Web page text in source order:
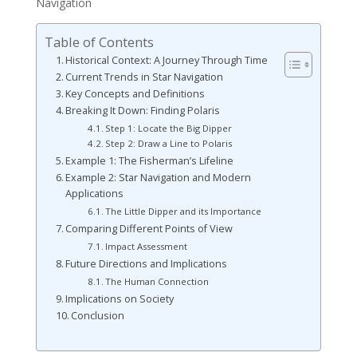
Table of Contents
Historical Context: A Journey Through Time
Current Trends in Star Navigation
Key Concepts and Definitions
Breaking It Down: Finding Polaris
Step 1: Locate the Big Dipper
Step 2: Draw a Line to Polaris
Example 1: The Fisherman’s Lifeline
Example 2: Star Navigation and Modern
Applications
The Little Dipper and its Importance
Comparing Different Points of View
Impact Assessment
Future Directions and Implications
The Human Connection
Implications on Society
Conclusion